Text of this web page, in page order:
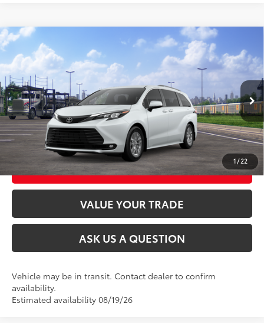
1/22
2026Toyota SiennaXLE
VIN: 5TDYRKEC5TS340530Stock: 26T2558 Model: 5408
In Transit Ext.:Wind Chill Pearl21 Int.: Gray Softex®
Total SRP69 $48,730
CLICK TO CALL
UNLOCK TODAY’S PRICE
CUSTOMIZE MY PAYMENTS
VALUE YOUR TRADE
ASK US A QUESTION
Vehicle may be in transit. Contact dealer to confirm
availability.
Estimated availability 08/19/26
Compare Vehicle